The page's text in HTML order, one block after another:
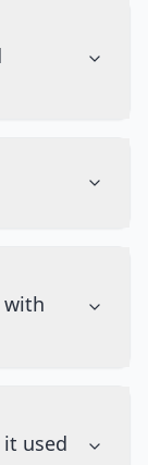
with
used